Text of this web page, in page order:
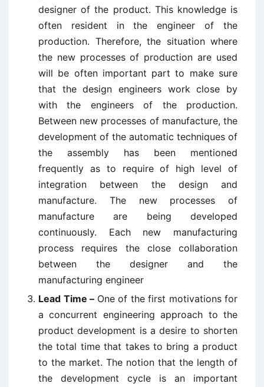
designer of the product. This knowledge is
often resident in the engineer of the
production. Therefore, the situation where
the new processes of production are used
will be often important part to make sure
that the design engineers work close by
with the engineers of the production.
Between new processes of manufacture, the
development of the automatic techniques of
the assembly has been mentioned
frequently as to require of high level of
integration between the design and
manufacture. The new processes of
manufacture are being developed
continuously. Each new manufacturing
process requires the close collaboration
between the designer and the
manufacturing engineer
Lead Time – One of the first motivations for
a concurrent engineering approach to the
product development is a desire to shorten
the total time that takes to bring a product
to the market. The notion that the length of
the development cycle is an important